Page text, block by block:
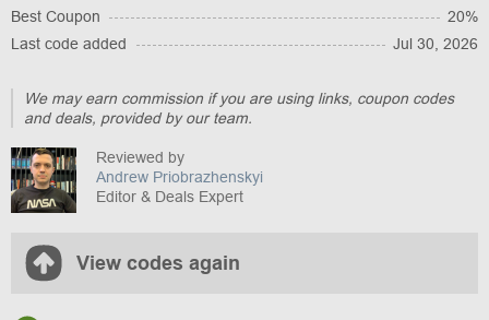
Best Coupon
20%
Last code added
Jul 30, 2026
We may earn commission if you are using links, coupon codes
and deals, provided by our team.
Reviewed by
Andrew Priobrazhenskyi
Editor & Deals Expert
View codes again